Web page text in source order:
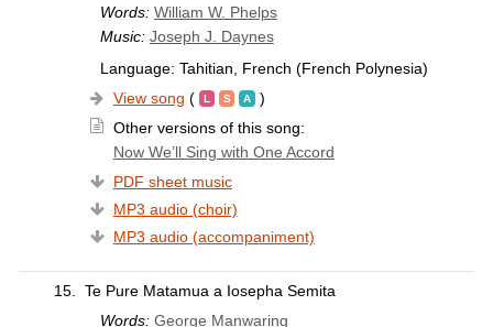
Words: William W. Phelps
Music: Joseph J. Daynes
Language: Tahitian, French (French Polynesia)
View song (
)
Other versions of this song:
Now We’ll Sing with One Accord
PDF sheet music
MP3 audio (choir)
MP3 audio (accompaniment)
15.
Te Pure Matamua a Iosepha Semita
Words: George Manwaring